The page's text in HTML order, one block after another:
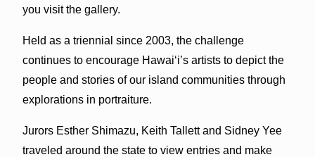
you visit the gallery.
Held as a triennial since 2003, the challenge
continues to encourage Hawai‘i’s artists to depict the
people and stories of our island communities through
explorations in portraiture.
Jurors Esther Shimazu, Keith Tallett and Sidney Yee
traveled around the state to view entries and make